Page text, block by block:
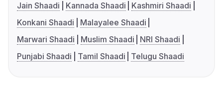
Jain Shaadi
Kannada Shaadi
Kashmiri Shaadi
Konkani Shaadi
Malayalee Shaadi
Marwari Shaadi
Muslim Shaadi
NRI Shaadi
Punjabi Shaadi
Tamil Shaadi Telugu Shaadi